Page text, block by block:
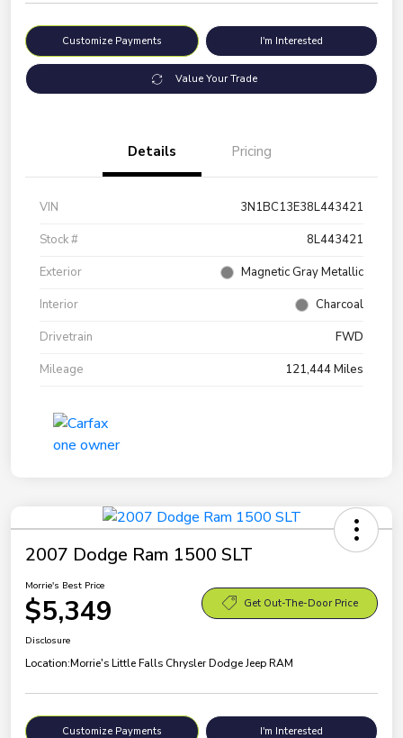
Customize Payments I'm Interested
Value Your Trade
Details Pricing
VIN
3N1BC13E38L443421
Stock #
8L443421
Exterior
Magnetic Gray Metallic
Interior
Charcoal
Drivetrain
FWD
Mileage
121,444 Miles
2007 Dodge Ram 1500 SLT
Morrie's Best Price
$5,349 Get Out-The-Door Price
Disclosure
Location:Morrie's Little Falls Chrysler Dodge Jeep RAM
Customize Payments I'm Interested